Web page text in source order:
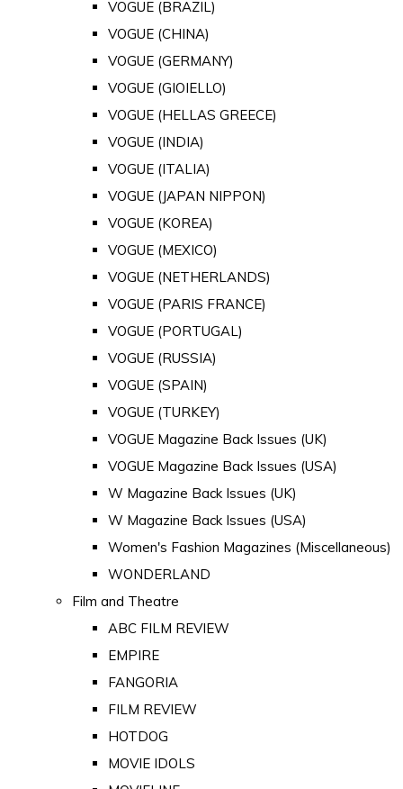
VOGUE (BRAZIL)
VOGUE (CHINA)
VOGUE (GERMANY)
VOGUE (GIOIELLO)
VOGUE (HELLAS GREECE)
VOGUE (INDIA)
VOGUE (ITALIA)
VOGUE (JAPAN NIPPON)
VOGUE (KOREA)
VOGUE (MEXICO)
VOGUE (NETHERLANDS)
VOGUE (PARIS FRANCE)
VOGUE (PORTUGAL)
VOGUE (RUSSIA)
VOGUE (SPAIN)
VOGUE (TURKEY)
VOGUE Magazine Back Issues (UK)
VOGUE Magazine Back Issues (USA)
W Magazine Back Issues (UK)
W Magazine Back Issues (USA)
Women's Fashion Magazines (Miscellaneous)
WONDERLAND
Film and Theatre
ABC FILM REVIEW
EMPIRE
FANGORIA
FILM REVIEW
HOTDOG
MOVIE IDOLS